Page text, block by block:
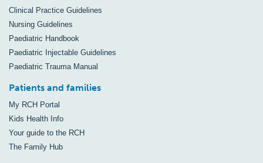
Clinical Practice Guidelines
Nursing Guidelines
Paediatric Handbook
Paediatric Injectable Guidelines
Paediatric Trauma Manual
Patients and families
My RCH Portal
Kids Health Info
Your guide to the RCH
The Family Hub